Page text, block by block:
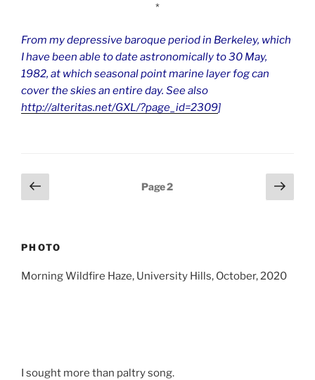
*
From my depressive baroque period in Berkeley, which
I have been able to date astronomically to 30 May,
1982, at which seasonal point marine layer fog can
cover the skies an entire day. See also
http://alteritas.net/GXL/?page_id=2309]
Posts
pagination
Previous
page
Page2
Next
page
PHOTO
Morning Wildfire Haze, University Hills, October, 2020
I sought more than paltry song.